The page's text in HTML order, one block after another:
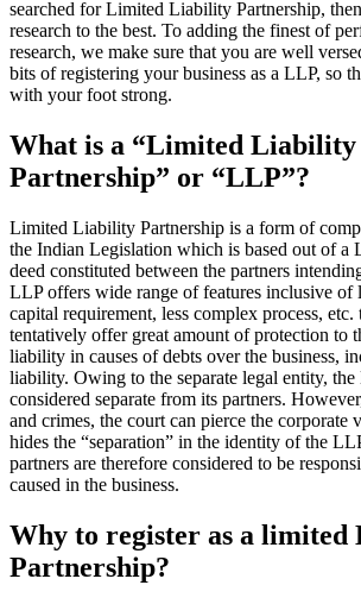
searched for Limited Liability Partnership,
research to the best. To adding the finest of
research, we make sure that you are well
bits of registering your business as a LLP, so
with your foot strong.
What is a “Limited Liability
Partnership” or “LLP”?
Limited Liability Partnership is a form of
the Indian Legislation which is based out of a
deed constituted between the partners
LLP offers wide range of features inclusive
capital requirement, less complex process, etc.
tentatively offer great amount of protection to
liability in causes of debts over the business,
liability. Owing to the separate legal entity,
considered separate from its partners.
and crimes, the court can pierce the
hides the “separation” in the identity of the
partners are therefore considered to be
caused in the business.
Why to register as a
Partnership?